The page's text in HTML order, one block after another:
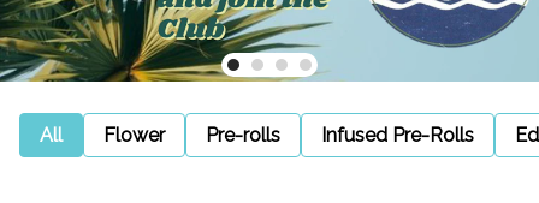
All Flower Pre-rolls Infused Pre-Rolls